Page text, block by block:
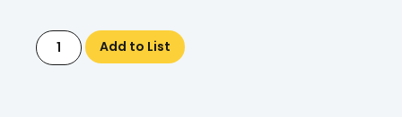
Add to List